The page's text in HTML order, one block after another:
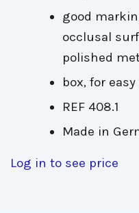
good
occlusal
polished
box, for
REF 408.1
Made in
Log in to see price